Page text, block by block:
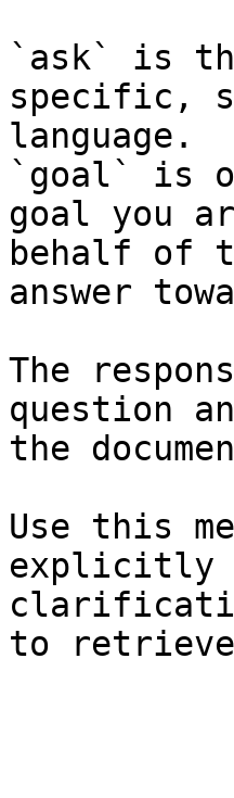
`ask` is
specific,
language.
`goal` is
goal you
behalf of
answer
The
question
the
Use this
explicitly